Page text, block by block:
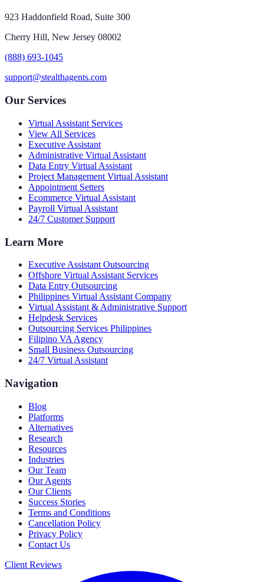
923 Haddonfield Road, Suite 300
Cherry Hill, New Jersey 08002
(888) 693-1045
support@stealthagents.com
Our Services
Virtual Assistant Services
View All Services
Executive Assistant
Administrative Virtual Assistant
Data Entry Virtual Assistant
Project Management Virtual Assistant
Appointment Setters
Ecommerce Virtual Assistant
Payroll Virtual Assistant
24/7 Customer Support
Learn More
Executive Assistant Outsourcing
Offshore Virtual Assistant Services
Data Entry Outsourcing
Philippines Virtual Assistant Company
Virtual Assistant & Administrative Support
Helpdesk Services
Outsourcing Services Philippines
Filipino VA Agency
Small Business Outsourcing
24/7 Virtual Assistant
Navigation
Blog
Platforms
Alternatives
Research
Resources
Industries
Our Team
Our Agents
Our Clients
Success Stories
Terms and Conditions
Cancellation Policy
Privacy Policy
Contact Us
Client Reviews